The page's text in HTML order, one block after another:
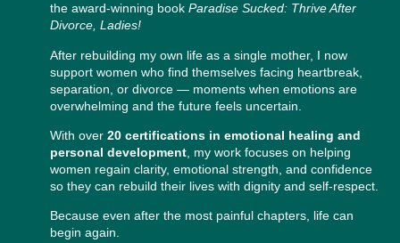
the award-winning bookParadise Sucked: Thrive After
Divorce, Ladies!
After rebuilding my own life as a single mother, I now
support women who find themselves facing heartbreak,
separation, or divorce — moments when emotions are
overwhelming and the future feels uncertain.
With over20 certifications in emotional healing and
personal development , my work focuses on helping
women regain clarity, emotional strength, and confidence
so they can rebuild their lives with dignity and self-respect.
Because even after the most painful chapters, life can
begin again.